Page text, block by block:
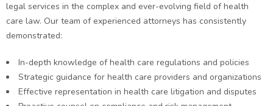
legal services in the complex and ever-evolving field of health
care law. Our team of experienced attorneys has consistently
demonstrated:
In-depth knowledge of health care regulations and policies
Strategic guidance for health care providers and organizations
Effective representation in health care litigation and disputes